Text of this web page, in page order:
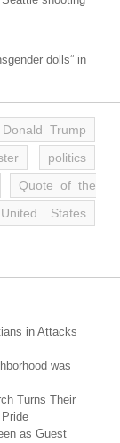
dolls” in
Donald Trump
politics
Quote of the
United States
in Attacks
was
Turns Their
Pride
as Guest